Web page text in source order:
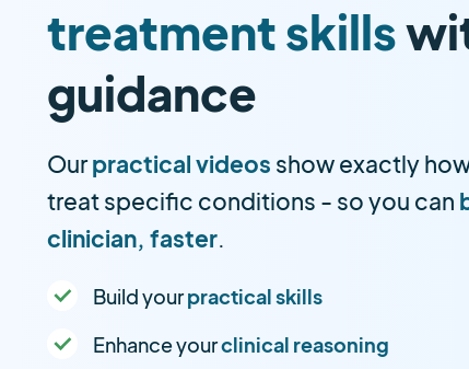
treatment skills
guidance
Ourpractical videos show exactly
treat specific conditions - so you can
clinician, faster.
Build yourpractical skills
Enhance yourclinical reasoning